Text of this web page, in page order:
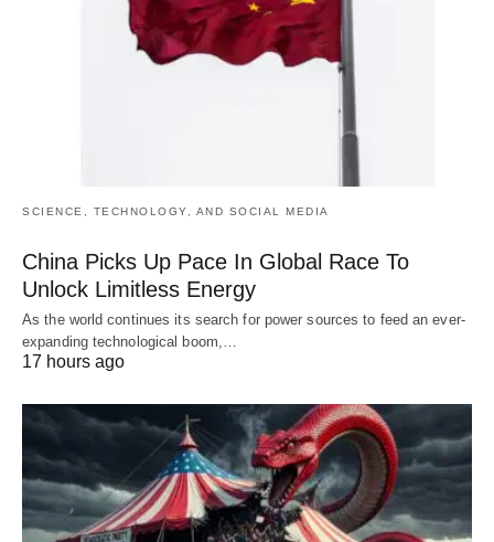
SCIENCE, TECHNOLOGY, AND SOCIAL MEDIA
China Picks Up Pace In Global Race To
Unlock Limitless Energy
As the world continues its search for power sources to feed an ever-
expanding technological boom,…
17 hours ago